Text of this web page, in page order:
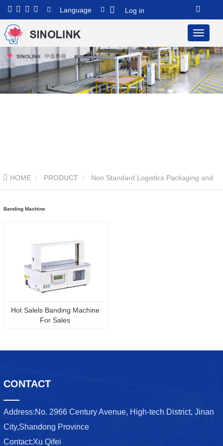
Language Log in
HOME PRODUCT Non Standard Logistics Packaging and
Banding Machine
Hot Salels Banding Machine
CONTACT
Address:No. 2966 Century Avenue, High-tech District, Jinan
City,Shandong Province
Contact:Xu Qifei